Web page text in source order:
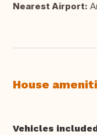
Nearest Airport:
House
Vehicles